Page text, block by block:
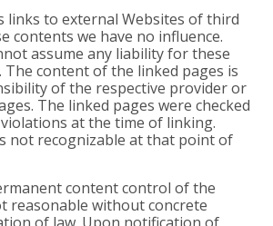
links to external Websites of third
contents we have no influence.
assume any liability for these
content of the linked pages is
of the respective provider or
The linked pages were checked
at the time of linking.
not recognizable at that point of
content control of the
reasonable without concrete